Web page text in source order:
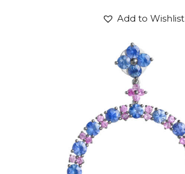
Add to Wishlist